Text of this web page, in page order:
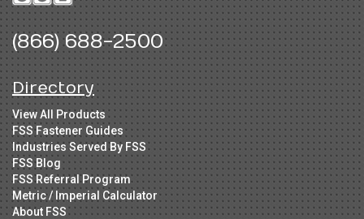
(866) 688-2500
Directory
View All Products
FSS Fastener Guides
Industries Served By FSS
FSS Blog
FSS Referral Program
Metric / Imperial Calculator
About FSS